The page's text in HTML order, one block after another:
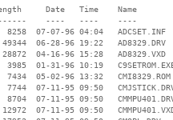
Date   Time    Name
----   ----    ----
8258  07-07-96 04:04   ADCSET.INF
49344  06-28-96 19:22   AD8329.DRV
28872  04-16-96 15:28   AD8329.VXD
3985  01-31-96 10:19
7434  05-02-96 13:32   CMI8329.ROM
7744  07-11-95 09:50
8704  07-11-95 09:50
12972  07-11-95 09:50